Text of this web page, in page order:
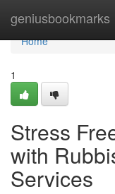
geniusbookmarks
Home
Home
1
Stress
with
Services